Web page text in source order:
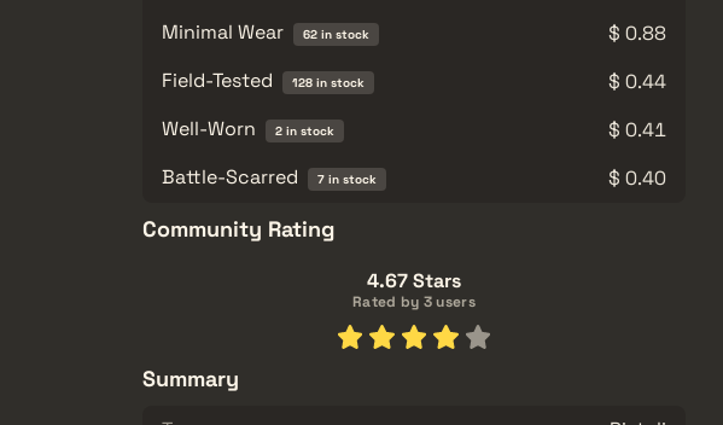
Minimal Wear
62 in stock
$ 0.88
Field-Tested
128 in stock
$ 0.44
Well-Worn
2 in stock
$ 0.41
Battle-Scarred
7 in stock $ 0.40
Community Rating
4.67 Stars
Rated by 3 users
Summary